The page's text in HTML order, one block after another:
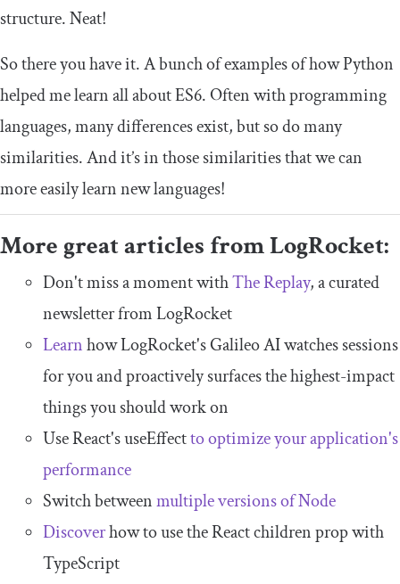
structure. Neat!
So there you have it. A bunch of examples of how Python
helped me learn all about ES6. Often with programming
languages, many differences exist, but so do many
similarities. And it’s in those similarities that we can
more easily learn new languages!
More great articles from LogRocket:
Don't miss a moment withThe Replay, a curated
newsletter from LogRocket
Learnhow LogRocket's Galileo AI watches sessions
for you and proactively surfaces the highest-impact
things you should work on
Use React's useEffectto optimize your application's
performance
Switch betweenmultiple versions of Node
Discoverhow to use the React children prop with
TypeScript